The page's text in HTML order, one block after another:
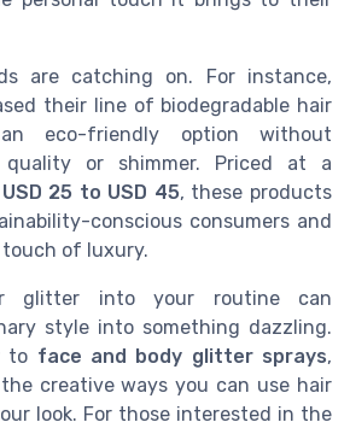
are catching on. For instance,
their line of biodegradable hair
eco-friendly option without
quality or shimmer. Priced at a
USD 25 to USD 45, these products
conscious consumers and
of luxury.
glitter into your routine can
style into something dazzling.
to face and body glitter sprays,
creative ways you can use hair
look. For those interested in the